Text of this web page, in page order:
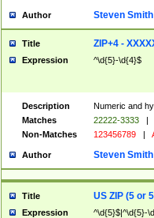
Author Steven Smith
Title ZIP+4 -
Expression ^\d{5}-\d{4}$
Description
Numeric and
Matches
22222-3333 |
Non-Matches
123456789 |
Author Steven Smith
Title US ZIP (5 or
Expression ^\d{5}$|^\d{5}-